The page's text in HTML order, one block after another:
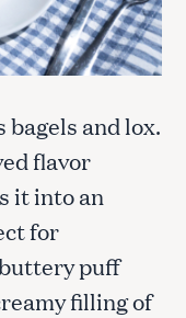
bagels and lox.
flavor
it into an
for
puff
filling of